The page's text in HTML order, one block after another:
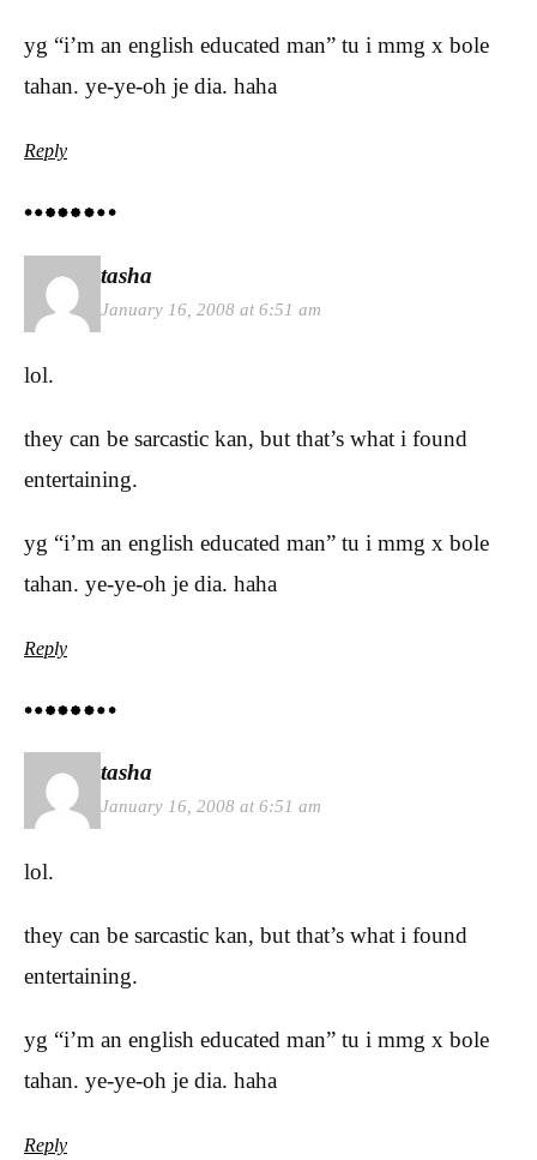
yg “i’m an english educated man” tu i mmg x bole
tahan. ye-ye-oh je dia. haha
Reply
tasha
January 16, 2008 at 6:51 am
lol.
they can be sarcastic kan, but that’s what i found
entertaining.
yg “i’m an english educated man” tu i mmg x bole
tahan. ye-ye-oh je dia. haha
Reply
tasha
January 16, 2008 at 6:51 am
lol.
they can be sarcastic kan, but that’s what i found
entertaining.
yg “i’m an english educated man” tu i mmg x bole
tahan. ye-ye-oh je dia. haha
Reply